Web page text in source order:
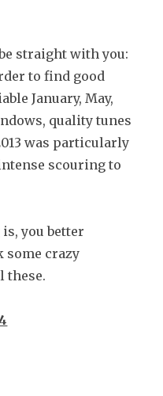
straight with you:
to find good
January, May,
quality tunes
was particularly
scouring to
you better
some crazy
these.